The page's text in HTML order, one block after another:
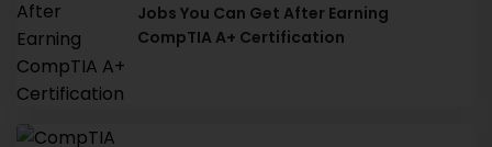
Jobs You Can Get After Earning
CompTIA A+ Certification